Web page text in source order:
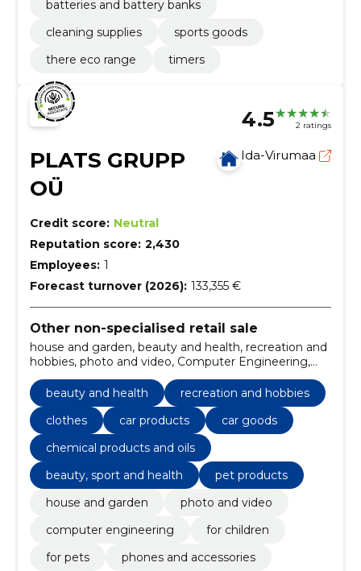
batteries and battery banks
cleaning supplies
sports goods
there eco range
timers
4.5 2 ratings
PLATS GRUPP
OÜ
Ida-Virumaa
Credit score: Neutral
Reputation score: 2,430
Employees: 1
Forecast turnover (2026): 133,355 €
Other non-specialised retail sale
house and garden, beauty and health, recreation and
hobbies, photo and video, Computer Engineering,
clothes, car products, for children, for pets, phones
and accessories
beauty and health
recreation and hobbies
clothes
car products
car goods
chemical products and oils
beauty, sport and health
pet products
house and garden
photo and video
computer engineering
for children
for pets
phones and accessories